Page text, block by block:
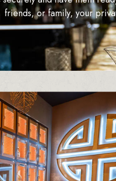
friends, or family, your